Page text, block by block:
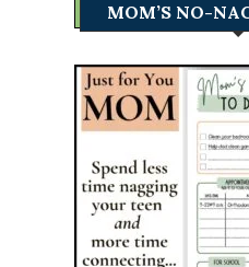
MOM’S NO-